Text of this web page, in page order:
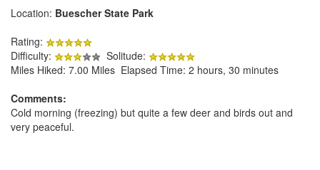
Location: Buescher State Park
Rating:
Difficulty:
Solitude:
Miles Hiked: 7.00 Miles Elapsed Time: 2 hours, 30 minutes
Comments:
Cold morning (freezing) but quite a few deer and birds out and
very peaceful.